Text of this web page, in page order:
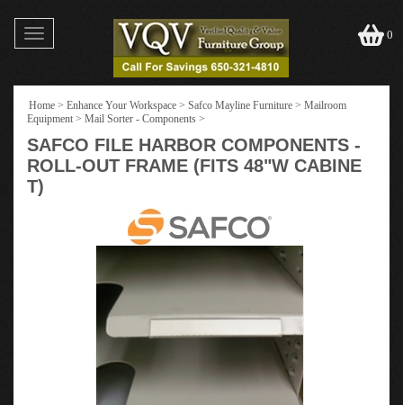
Toggle
navigation
0
Home > Enhance Your Workspace > Safco Mayline Furniture > Mailroom
Equipment > Mail Sorter - Components >
SAFCO FILE HARBOR COMPONENTS -
ROLL-OUT FRAME (FITS 48"W CABINE
T)